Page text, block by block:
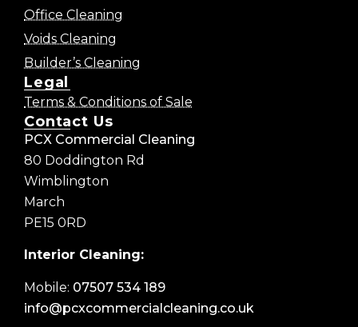
Office Cleaning
Voids Cleaning
Builder’s Cleaning
Legal
Terms & Conditions of Sale
Contact Us
PCX Commercial Cleaning
80 Doddington Rd
Wimblington
March
PE15 0RD
Interior Cleaning:
Mobile: 07507 534 189
info@pcxcommercialcleaning.co.uk